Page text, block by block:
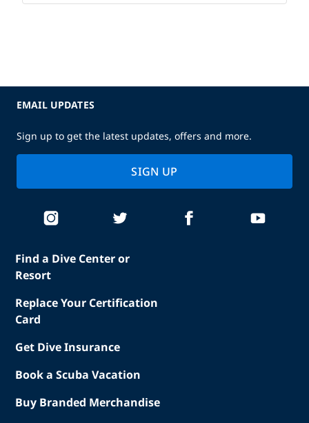
Find a Dive Center or
Resort
Replace Your Certification
Card
Get Dive Insurance
Book a Scuba Vacation
Buy Branded Merchandise
EMAIL UPDATES
Sign up to get the latest updates, offers and more.
SIGN UP